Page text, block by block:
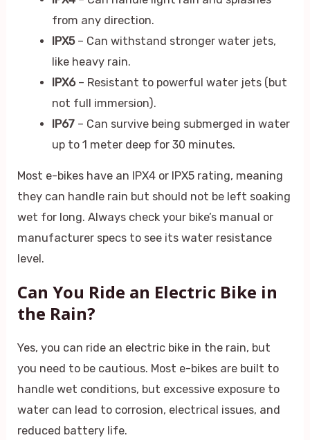
from any direction.
IPX5– Can withstand stronger water jets,
like heavy rain.
IPX6– Resistant to powerful water jets (but
not full immersion).
IP67– Can survive being submerged in water
up to 1 meter deep for 30 minutes.
Most e-bikes have an IPX4 or IPX5 rating, meaning
they can handle rain but should not be left soaking
wet for long. Always check your bike’s manual or
manufacturer specs to see its water resistance
level.
Can You Ride an Electric Bike in
the Rain?
Yes, you can ride an electric bike in the rain, but
you need to be cautious. Most e-bikes are built to
handle wet conditions, but excessive exposure to
water can lead to corrosion, electrical issues, and
reduced battery life.